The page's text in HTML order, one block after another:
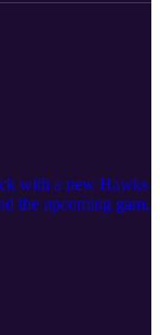
with a new Hawks
the upcoming game
topics are